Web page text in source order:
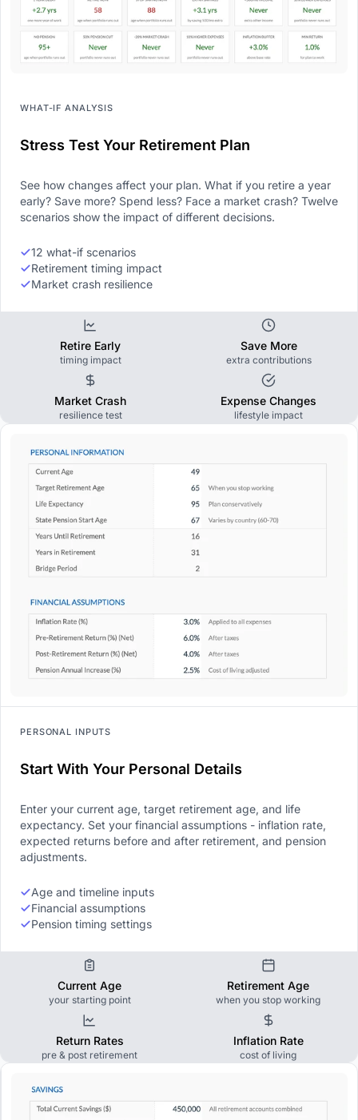
WHAT-IF ANALYSIS
Stress Test Your Retirement Plan
See how changes affect your plan. What if you retire a year
early? Save more? Spend less? Face a market crash? Twelve
scenarios show the impact of different decisions.
12 what-if scenarios
Retirement timing impact
Market crash resilience
Retire Early
timing impact
Save More
extra contributions
Market Crash
resilience test
Expense Changes
lifestyle impact
PERSONAL INPUTS
Start With Your Personal Details
Enter your current age, target retirement age, and life
expectancy. Set your financial assumptions - inflation rate,
expected returns before and after retirement, and pension
adjustments.
Age and timeline inputs
Financial assumptions
Pension timing settings
Current Age
your starting point
Retirement Age
when you stop working
Return Rates
pre & post retirement
Inflation Rate
cost of living